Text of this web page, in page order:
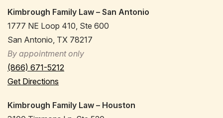
Kimbrough Family Law – San Antonio
1777 NE Loop 410, Ste 600
San Antonio, TX 78217
By appointment only
(866) 671-5212
Get Directions
Kimbrough Family Law – Houston